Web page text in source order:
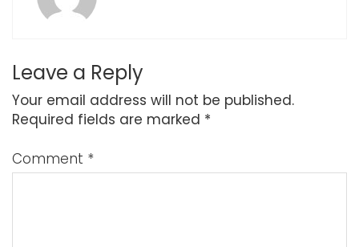
Leave a Reply
Your email address will not be published.
Required fields are marked *
Comment *